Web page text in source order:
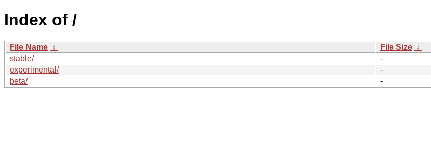
Index of /
File Name ↓ File Size ↓
stable/
-
experimental/
-
beta/
-